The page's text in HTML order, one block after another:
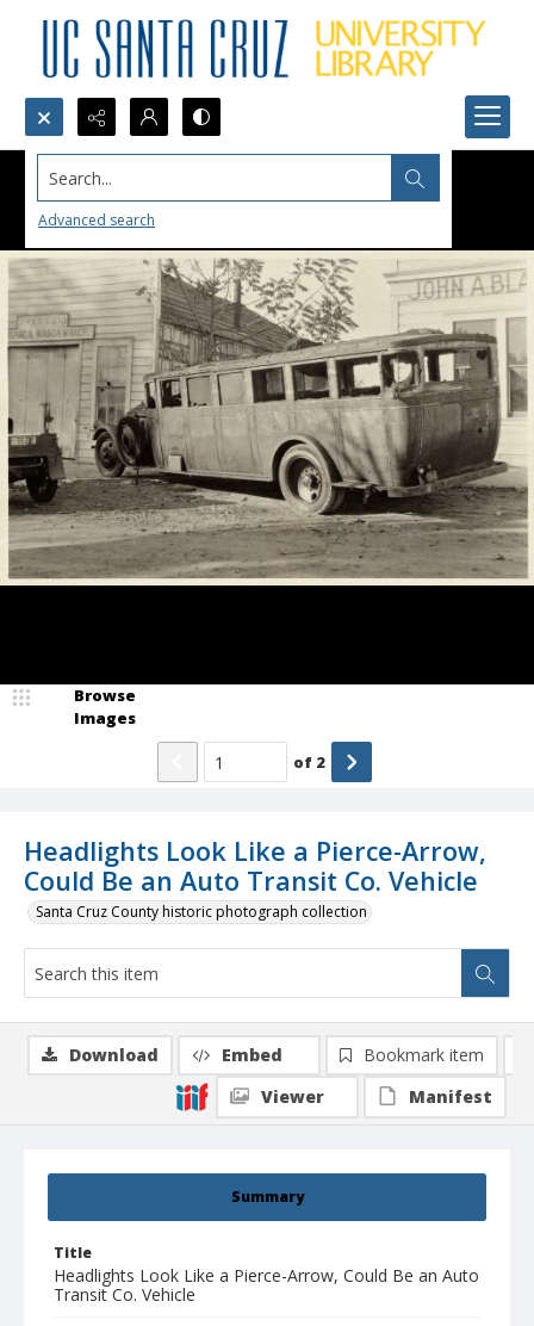
Search...
Advanced search
Headlights Look Like a Pierce-Arrow,
Could Be an Auto Transit Co. Vehicle
Santa Cruz County historic photograph collection
Browse
Images
of 2
Summary
Title
Headlights Look Like a Pierce-Arrow, Could Be an Auto
Transit Co. Vehicle
Download Embed
Bookmark item
Viewer
Manifest